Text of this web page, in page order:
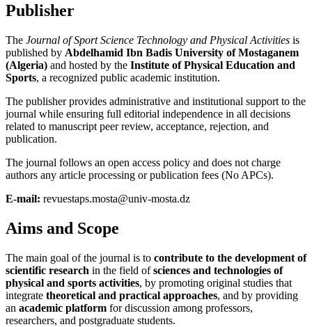
Publisher
The Journal of Sport Science Technology and Physical Activities is
published by Abdelhamid Ibn Badis University of Mostaganem
(Algeria) and hosted by the Institute of Physical Education and
Sports, a recognized public academic institution.
The publisher provides administrative and institutional support to the
journal while ensuring full editorial independence in all decisions
related to manuscript peer review, acceptance, rejection, and
publication.
The journal follows an open access policy and does not charge
authors any article processing or publication fees (No APCs).
E-mail: revuestaps.mosta@univ-mosta.dz
Aims and Scope
The main goal of the journal is to contribute to the development of
scientific research in the field ofsciences and technologies of
physical and sports activities, by promoting original studies that
integrate theoretical and practical approaches, and by providing
an academic platform for discussion among professors,
researchers, and postgraduate students.